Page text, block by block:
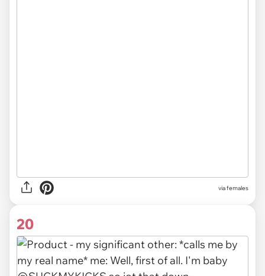
via females
20